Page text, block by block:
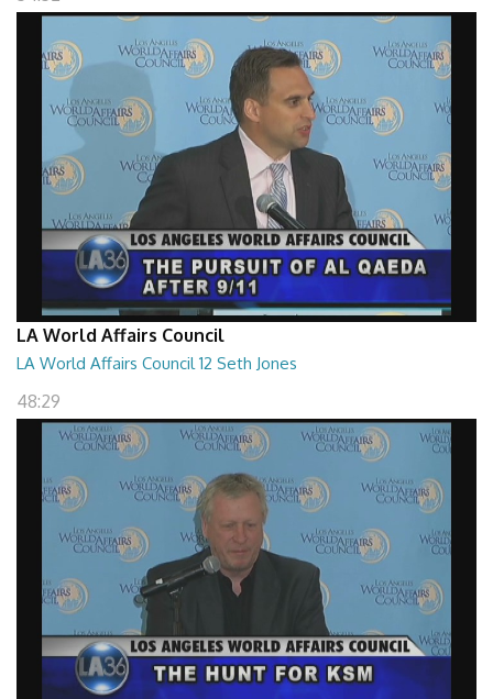
LA World Affairs Council
LA World Affairs Council 12 Seth Jones
48:29